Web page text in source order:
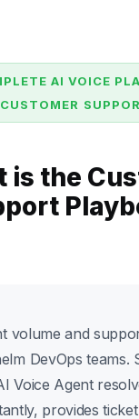
AI VOICE
CUSTOMER
is the
volume and
DevOps teams.
Voice Agent
provides